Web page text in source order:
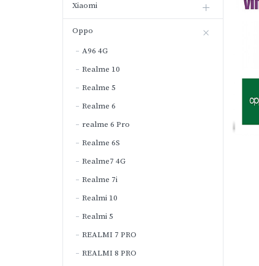
Xiaomi
Oppo
A96 4G
Realme 10
Realme 5
Realme 6
realme 6 Pro
Realme 6S
Realme7 4G
Realme 7i
Realmi 10
Realmi 5
REALMI 7 PRO
REALMI 8 PRO